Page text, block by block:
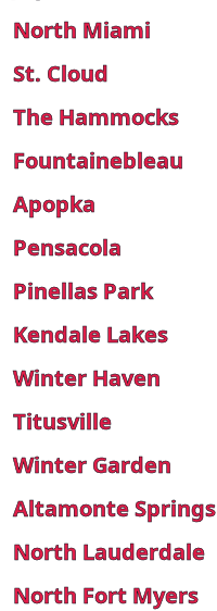
North Miami
St. Cloud
The Hammocks
Fountainebleau
Apopka
Pensacola
Pinellas Park
Kendale Lakes
Winter Haven
Titusville
Winter Garden
Altamonte Springs
North Lauderdale
North Fort Myers